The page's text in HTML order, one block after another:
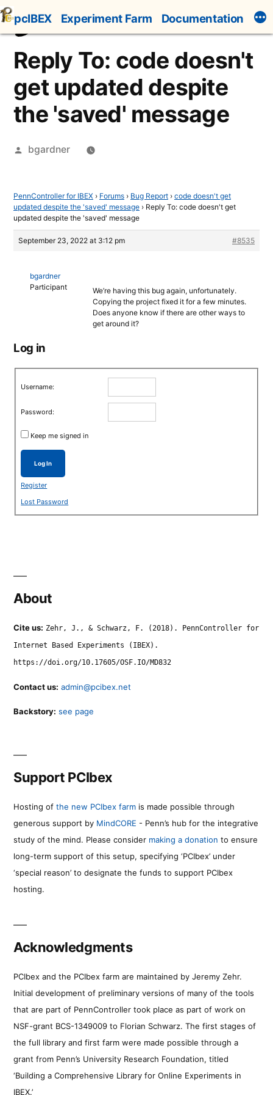
Skip
to
content
pcIBEX Experiment Farm Documentation
Reply To: code doesn't
get updated despite
the 'saved' message
Posted
bgardner
PennController for IBEX › Forums › Bug Report › code doesn't get
updated despite the 'saved' message › Reply To: code doesn't get
updated despite the 'saved' message
September 23, 2022 at 3:12 pm #8535
bgardner
Participant
We’re having this bug again, unfortunately.
Copying the project fixed it for a few minutes.
Does anyone know if there are other ways to
get around it?
Log in
Username:
Password:
Keep me signed in
Log In
Register
Lost Password
About
Cite us: Zehr, J., & Schwarz, F. (2018). PennController for
Internet Based Experiments (IBEX).
https://doi.org/10.17605/OSF.IO/MD832
Contact us: admin@pcibex.net
Backstory: see page
Support PCIbex
Hosting of the new PCIbex farm is made possible through
generous support by MindCORE - Penn’s hub for the integrative
study of the mind. Please consider making a donation to ensure
long-term support of this setup, specifying ‘PCIbex’ under
‘special reason’ to designate the funds to support PCIbex
hosting.
Acknowledgments
PCIbex and the PCIbex farm are maintained by Jeremy Zehr.
Initial development of preliminary versions of many of the tools
that are part of PennController took place as part of work on
NSF-grant BCS-1349009 to Florian Schwarz. The first stages of
the full library and first farm were made possible through a
grant from Penn’s University Research Foundation, titled
‘Building a Comprehensive Library for Online Experiments in
IBEX.’